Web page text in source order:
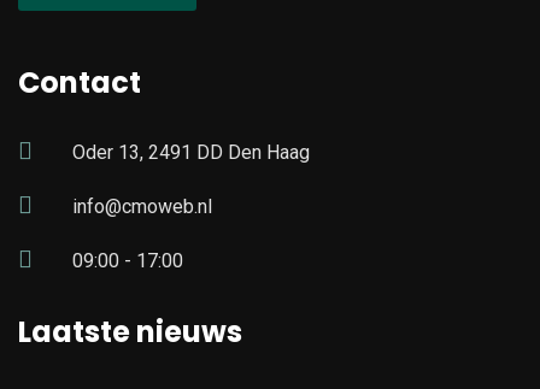
Contact
Oder 13, 2491 DD Den Haag
info@cmoweb.nl
09:00 - 17:00
Laatste nieuws